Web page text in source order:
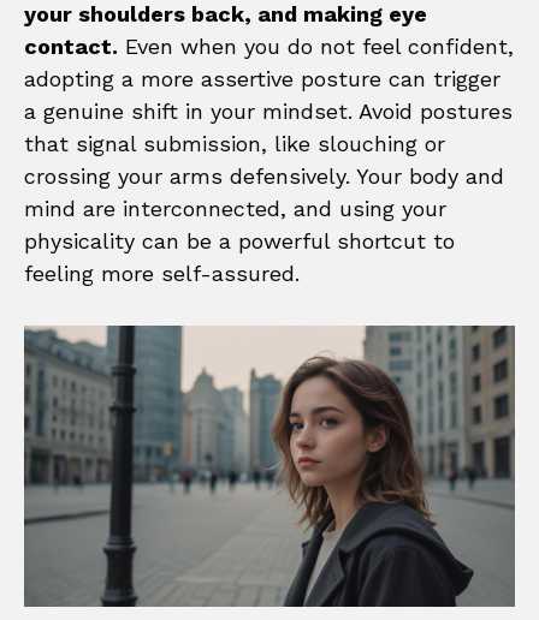
your shoulders back, and making eye
contact. Even when you do not feel confident,
adopting a more assertive posture can trigger
a genuine shift in your mindset. Avoid postures
that signal submission, like slouching or
crossing your arms defensively. Your body and
mind are interconnected, and using your
physicality can be a powerful shortcut to
feeling more self-assured.